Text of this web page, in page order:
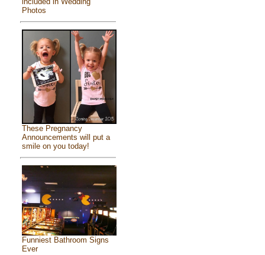
Photos
These Pregnancy
Announcements will put a
smile on you today!
Funniest Bathroom Signs
Ever